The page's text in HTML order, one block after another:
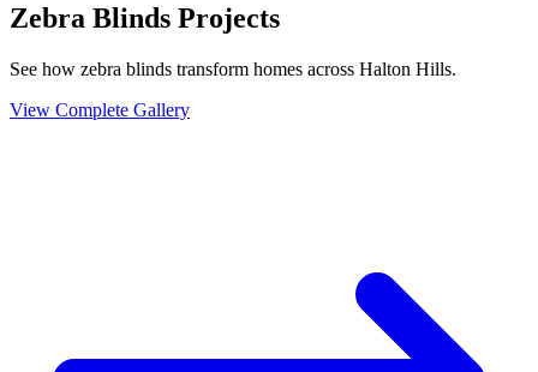
Zebra Blinds Projects
See how zebra blinds transform homes across Halton Hills.
View Complete Gallery